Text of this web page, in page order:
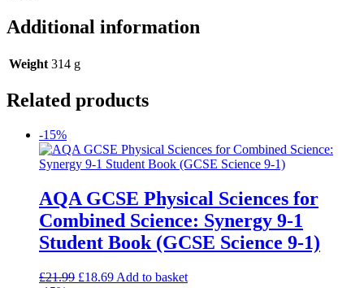
Additional information
Weight 314 g
Related products
-15%
AQA GCSE Physical Sciences for
Combined Science: Synergy 9-1
Student Book (GCSE Science 9-1)
£21.99 £18.69 Add to basket